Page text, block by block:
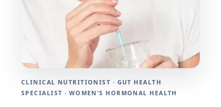
CLINICAL NUTRITIONIST · GUT HEALTH
SPECIALIST · WOMEN'S HORMONAL HEALTH